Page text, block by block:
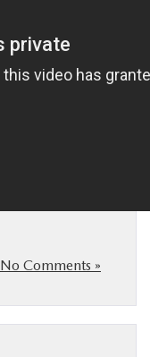
No Comments »